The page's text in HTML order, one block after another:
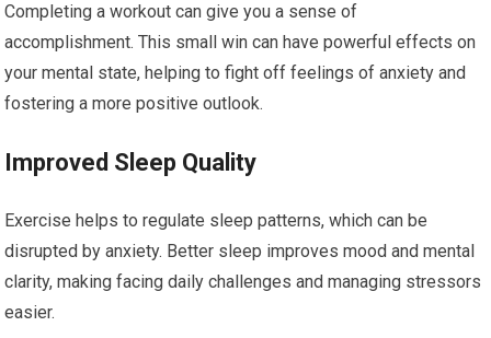
Completing a workout can give you a sense of
accomplishment. This small win can have powerful effects on
your mental state, helping to fight off feelings of anxiety and
fostering a more positive outlook.
Improved Sleep Quality
Exercise helps to regulate sleep patterns, which can be
disrupted by anxiety. Better sleep improves mood and mental
clarity, making facing daily challenges and managing stressors
easier.